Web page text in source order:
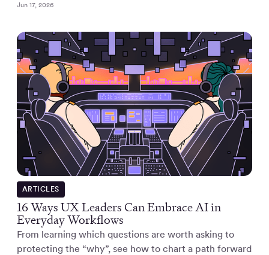
Jun 17, 2026
ARTICLES
16 Ways UX Leaders Can Embrace AI in
Everyday Workflows
From learning which questions are worth asking to
protecting the “why”, see how to chart a path forward